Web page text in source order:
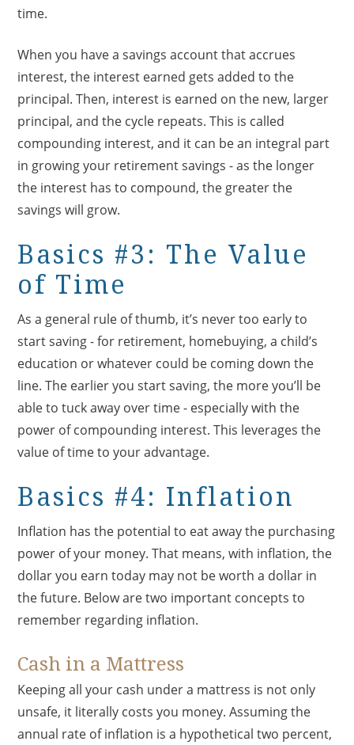
time.
When you have a savings account that accrues
interest, the interest earned gets added to the
principal. Then, interest is earned on the new, larger
principal, and the cycle repeats. This is called
compounding interest, and it can be an integral part
in growing your retirement savings - as the longer
the interest has to compound, the greater the
savings will grow.
Basics #3: The Value
of Time
As a general rule of thumb, it’s never too early to
start saving - for retirement, homebuying, a child’s
education or whatever could be coming down the
line. The earlier you start saving, the more you’ll be
able to tuck away over time - especially with the
power of compounding interest. This leverages the
value of time to your advantage.
Basics #4: Inflation
Inflation has the potential to eat away the purchasing
power of your money. That means, with inflation, the
dollar you earn today may not be worth a dollar in
the future. Below are two important concepts to
remember regarding inflation.
Cash in a Mattress
Keeping all your cash under a mattress is not only
unsafe, it literally costs you money. Assuming the
annual rate of inflation is a hypothetical two percent,